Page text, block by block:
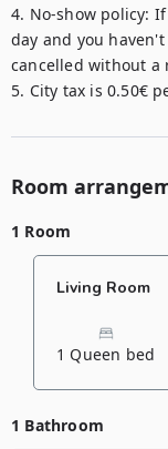
4. No-show policy:
day and you
cancelled without a
5. City tax is 0.50€
Room
1 Room
Living Room
1 Queen bed
1 Bathroom